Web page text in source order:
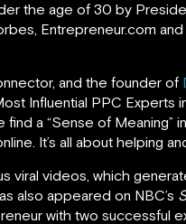
the age of 30 by
Entrepreneur.com
and the founder of
Influential PPC Experts
a “Sense of
It’s all about helping
viral videos, which
also appeared on NBC’s
with two successful